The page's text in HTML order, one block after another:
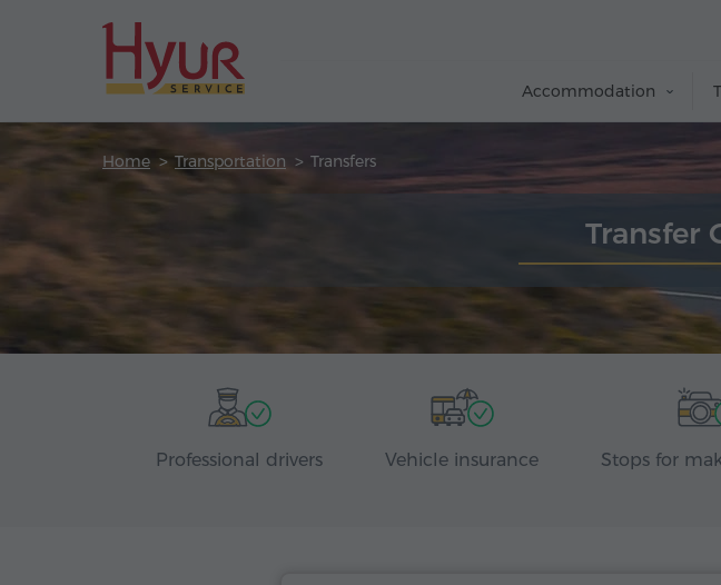
Accommodation
Home Transportation Transfers
Transfer
Professional drivers Vehicle insurance Stops for